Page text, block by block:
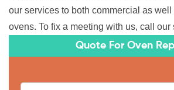
our services to both commercial as well
ovens. To fix a meeting with us, call our
Quote For Oven